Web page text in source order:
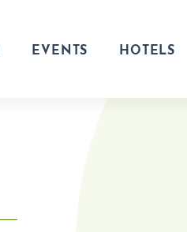
EVENTS HOTELS